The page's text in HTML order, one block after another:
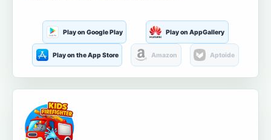
Play on Google Play Play on AppGallery
Play on the App Store Amazon Aptoide